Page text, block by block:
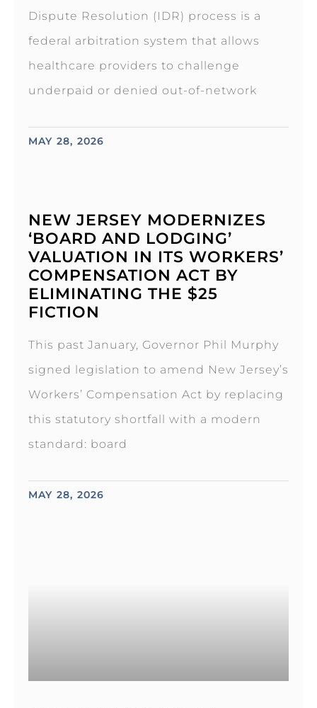
Dispute Resolution (IDR) process is a
federal arbitration system that allows
healthcare providers to challenge
underpaid or denied out-of-network
MAY 28, 2026
NEW JERSEY MODERNIZES
‘BOARD AND LODGING’
VALUATION IN ITS WORKERS’
COMPENSATION ACT BY
ELIMINATING THE $25
FICTION
This past January, Governor Phil Murphy
signed legislation to amend New Jersey’s
Workers’ Compensation Act by replacing
this statutory shortfall with a modern
standard: board
MAY 28, 2026